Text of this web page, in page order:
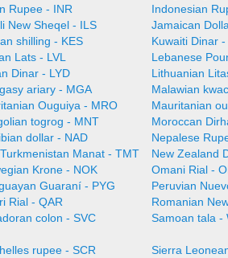
Rupee - INR
Indonesian
New Sheqel - ILS
Jamaican
shilling - KES
Kuwaiti Dinar -
Lats - LVL
Lebanese
Dinar - LYD
Lithuanian
ariary - MGA
Malawian
Ouguiya - MRO
Mauritanian
togrog - MNT
Moroccan
dollar - NAD
Nepalese
Manat - TMT
New Zealand
Krone - NOK
Omani Rial -
Guaraní - PYG
Peruvian
Rial - QAR
Romanian
colon - SVC
Samoan tala -
rupee - SCR
Sierra